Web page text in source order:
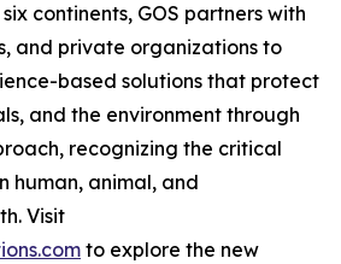
continents, GOS partners with
and private organizations to
based solutions that protect
and the environment through
recognizing the critical
human, animal, and
Visit
to explore the new